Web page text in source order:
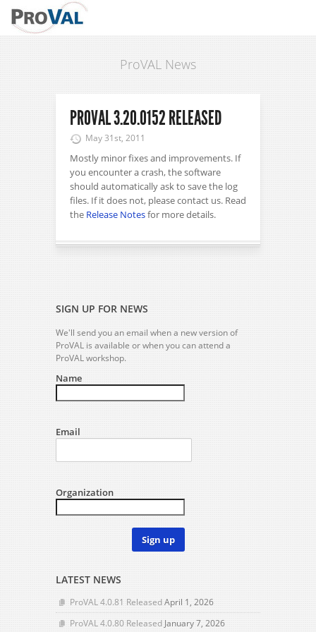
ProVAL News
PROVAL 3.20.0152 RELEASED
May 31st, 2011
Mostly minor fixes and improvements. If
you encounter a crash, the software
should automatically ask to save the log
files. If it does not, please contact us. Read
the Release Notesfor more details.
SIGN UP FOR NEWS
We'll send you an email when a new version of
ProVAL is available or when you can attend a
ProVAL workshop.
Name
Email
Organization
Sign up
LATEST NEWS
ProVAL 4.0.81 ReleasedApril 1, 2026
ProVAL 4.0.80 Released January 7, 2026